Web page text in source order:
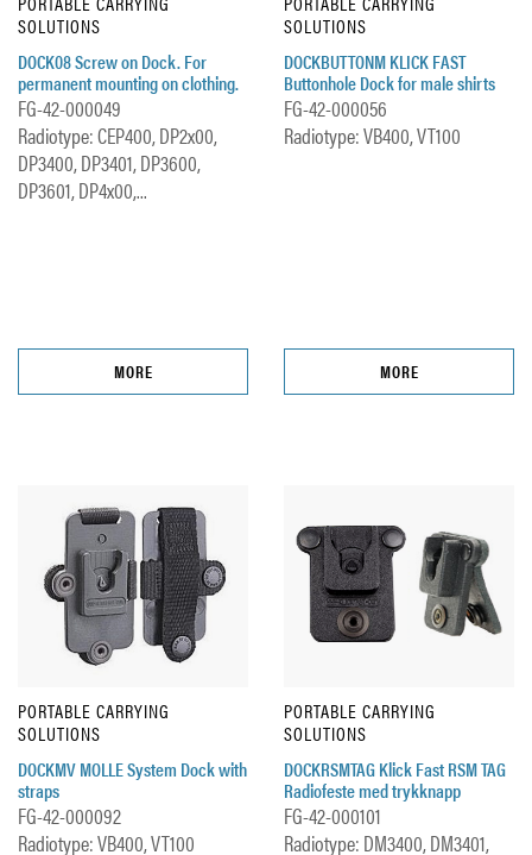
SOLUTIONS
DOCK08 Screw on Dock. For
permanent mounting on clothing.
FG-42-000049
Radiotype: CEP400, DP2x00,
DP3400, DP3401, DP3600,
DP3601, DP4x00,...
MORE
SOLUTIONS
DOCKBUTTONM KLICK FAST
Buttonhole Dock for male shirts
FG-42-000056
Radiotype: VB400, VT100
MORE
PORTABLE CARRYING
SOLUTIONS
DOCKMV MOLLE System Dock with
straps
FG-42-000092
Radiotype: VB400, VT100
PORTABLE CARRYING
SOLUTIONS
DOCKRSMTAG Klick Fast RSM TAG
Radiofeste med trykknapp
FG-42-000101
Radiotype: DM3400, DM3401,